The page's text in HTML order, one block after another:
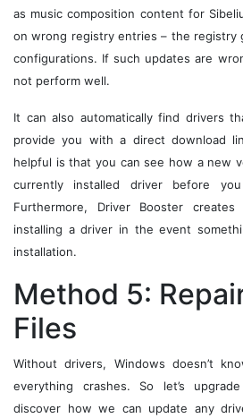
as music composition content for
on wrong registry entries – the registry
configurations. If such updates are
not perform well.
It can also automatically find drivers
provide you with a direct download
helpful is that you can see how a new
currently installed driver before
Furthermore, Driver Booster
installing a driver in the event
installation.
Method 5:
Files
Without drivers, Windows doesn’t
everything crashes. So let’s
discover how we can update any